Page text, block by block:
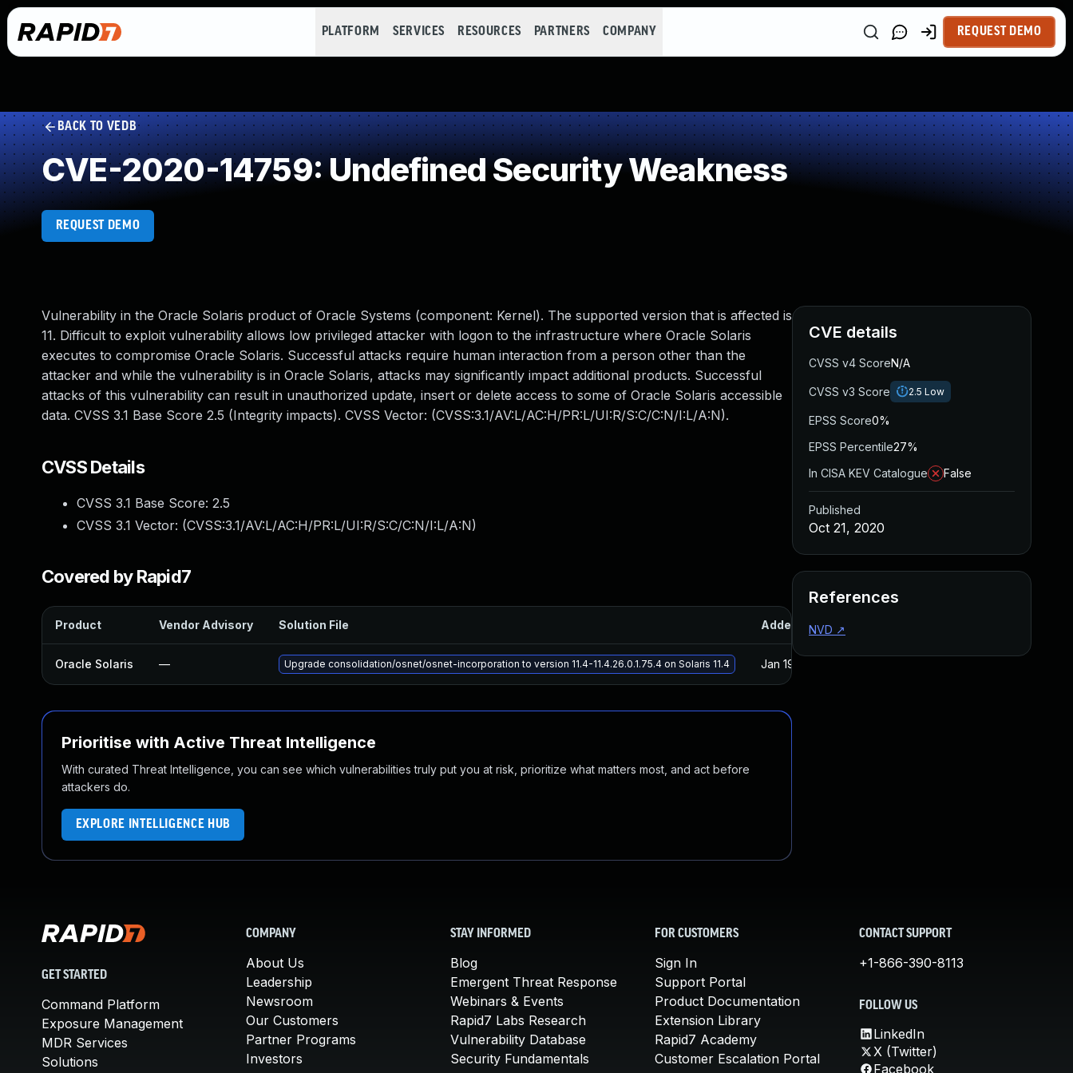
PLATFORM SERVICES RESOURCES PARTNERS COMPANY REQUEST DEMO
BACK TO VEDB
CVE-2020-14759: Undefined Security Weakness
REQUEST DEMO
Vulnerability in the Oracle Solaris product of Oracle Systems (component: Kernel). The supported version that is affected is
11. Difficult to exploit vulnerability allows low privileged attacker with logon to the infrastructure where Oracle Solaris
executes to compromise Oracle Solaris. Successful attacks require human interaction from a person other than the
attacker and while the vulnerability is in Oracle Solaris, attacks may significantly impact additional products. Successful
attacks of this vulnerability can result in unauthorized update, insert or delete access to some of Oracle Solaris accessible
data. CVSS 3.1 Base Score 2.5 (Integrity impacts). CVSS Vector: (CVSS:3.1/AV:L/AC:H/PR:L/UI:R/S:C/C:N/I:L/A:N).
CVSS Details
CVSS 3.1 Base Score: 2.5
CVSS 3.1 Vector: (CVSS:3.1/AV:L/AC:H/PR:L/UI:R/S:C/C:N/I:L/A:N)
Covered by Rapid7
Product Vendor Advisory Solution File Added
Oracle Solaris — Upgrade consolidation/osnet/osnet-incorporation to version 11.4-11.4.26.0.1.75.4 on Solaris 11.4 Jan 19, 2021
Prioritise with Active Threat Intelligence
With curated Threat Intelligence, you can see which vulnerabilities truly put you at risk, prioritize what matters most, and act before
attackers do.
EXPLORE INTELLIGENCE HUB
CVE details
CVSS v4 ScoreN/A
CVSS v3 Score 2.5 Low
EPSS Score0%
EPSS Percentile27%
In CISA KEV Catalogue
False
Published
Oct 21, 2020
References
NVD ↗
GET STARTED
Command Platform
Exposure Management
MDR Services
Solutions
COMPANY
About Us
Leadership
Newsroom
Our Customers
Partner Programs
Investors
STAY INFORMED
Blog
Emergent Threat Response
Webinars & Events
Rapid7 Labs Research
Vulnerability Database
Security Fundamentals
FOR CUSTOMERS
Sign In
Support Portal
Product Documentation
Extension Library
Rapid7 Academy
Customer Escalation Portal
CONTACT SUPPORT
+1-866-390-8113
FOLLOW US
LinkedIn
X (Twitter)
Facebook